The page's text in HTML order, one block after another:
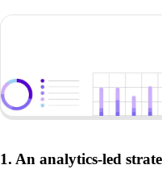
1. An analytics-led